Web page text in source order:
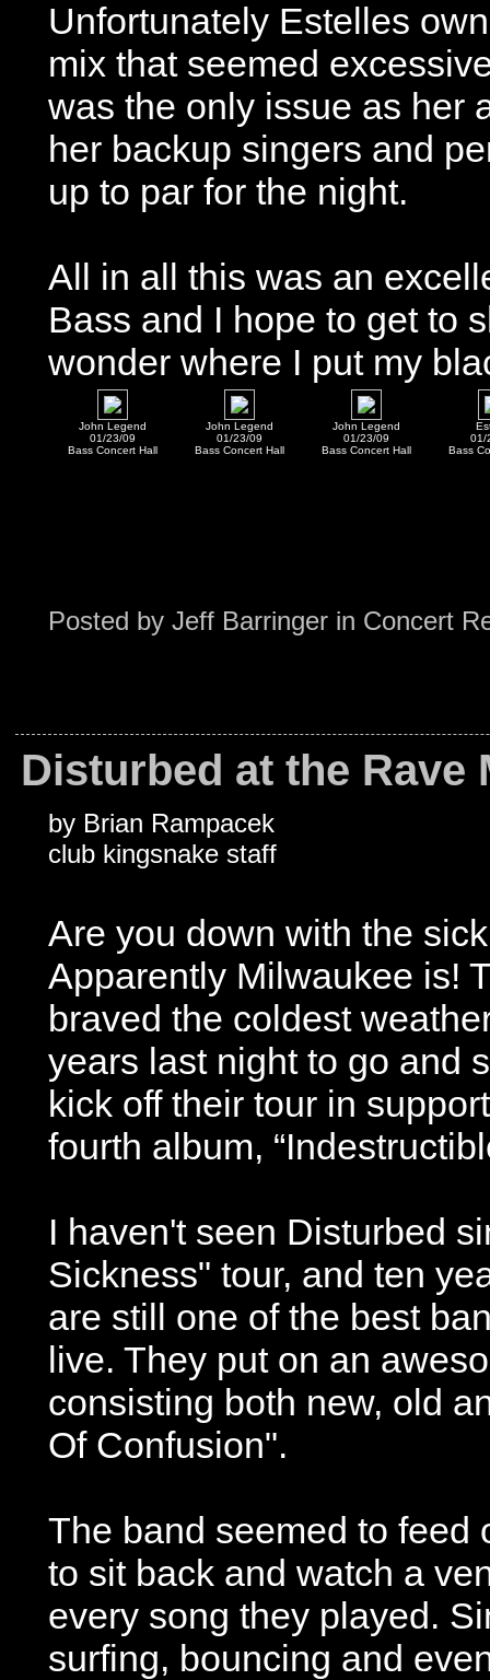
Unfortunately Estelles
mix that seemed
was the only issue as her
her backup singers and
up to par for the night.
All in all this was an
Bass and I hope to get to
wonder where I put my
John Legend
01/23/09
Bass Concert Hall
John Legend
01/23/09
Bass Concert Hall
John Legend
01/23/09
Bass Concert Hall
01/
Bass
Posted by Jeff Barringer in Concert
Disturbed at the Rave
by Brian Rampacek
club kingsnake staff
Are you down with the
Apparently Milwaukee is!
braved the coldest
years last night to go and
kick off their tour in
fourth album,
I haven't seen Disturbed
Sickness" tour, and ten
are still one of the best
live. They put on an
consisting both new, old
Of Confusion".
The band seemed to feed
to sit back and watch a
every song they played.
surfing, bouncing and